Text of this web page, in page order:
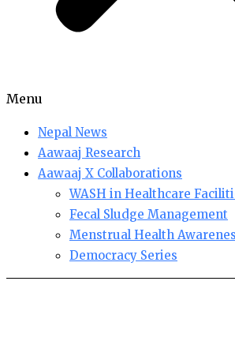
Menu
Nepal News
Aawaaj Research
Aawaaj X Collaborations
WASH in Healthcare
Fecal Sludge Management
Menstrual Health
Democracy Series